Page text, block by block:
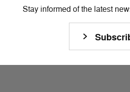
Stay informed of the latest